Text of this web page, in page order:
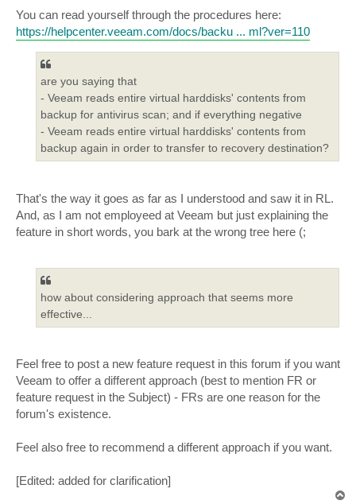
You can read yourself through the procedures here:
https://helpcenter.veeam.com/docs/backu ... ml?ver=110
are you saying that
- Veeam reads entire virtual harddisks' contents from
backup for antivirus scan; and if everything negative
- Veeam reads entire virtual harddisks' contents from
backup again in order to transfer to recovery destination?
That's the way it goes as far as I understood and saw it in RL.
And, as I am not employeed at Veeam but just explaining the
feature in short words, you bark at the wrong tree here (;
how about considering approach that seems more
effective...
Feel free to post a new feature request in this forum if you want
Veeam to offer a different approach (best to mention FR or
feature request in the Subject) - FRs are one reason for the
forum's existence.
Feel also free to recommend a different approach if you want.
[Edited: added for clarification]